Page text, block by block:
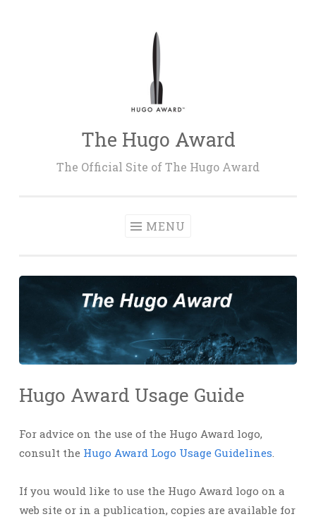
The Hugo Award
The Official Site of The Hugo Award
MENU
Hugo Award Usage Guide
For advice on the use of the Hugo Award logo,
consult the Hugo Award Logo Usage Guidelines.
If you would like to use the Hugo Award logo on a
web site or in a publication, copies are available for